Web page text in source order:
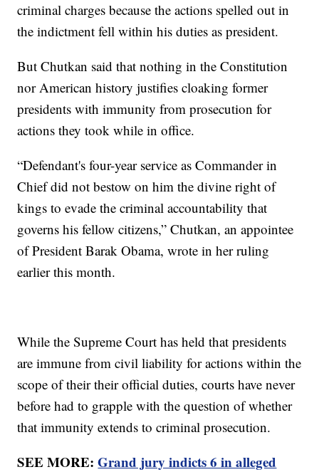
criminal charges because the actions spelled out in
the indictment fell within his duties as president.
But Chutkan said that nothing in the Constitution
nor American history justifies cloaking former
presidents with immunity from prosecution for
actions they took while in office.
“Defendant's four-year service as Commander in
Chief did not bestow on him the divine right of
kings to evade the criminal accountability that
governs his fellow citizens,” Chutkan, an appointee
of President Barak Obama, wrote in her ruling
earlier this month.
While the Supreme Court has held that presidents
are immune from civil liability for actions within the
scope of their their official duties, courts have never
before had to grapple with the question of whether
that immunity extends to criminal prosecution.
SEE MORE:Grand jury indicts 6 in alleged